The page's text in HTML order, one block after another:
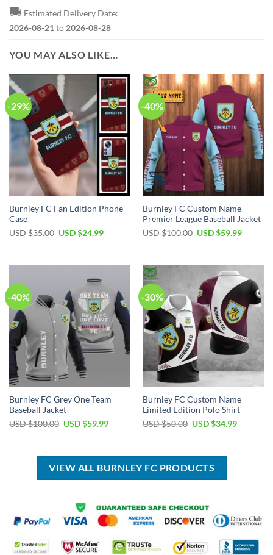
🚚 Estimated Delivery Date:
2026-08-21 to 2026-08-28
YOU MAY ALSO LIKE…
-29%
Burnley FC Fan Edition Phone
Case
USD $35.00 Original
$35.00.
USD $24.99Current
$24.99.
-40%
Burnley FC Custom Name
Premier League Baseball Jacket
USD $100.00 Original
$100.00.
USD $59.99Current
$59.99.
-40%
Burnley FC Grey One Team
Baseball Jacket
USD $100.00 Original
$100.00.
USD $59.99Current
$59.99.
-30%
Burnley FC Custom Name
Limited Edition Polo Shirt
USD $50.00 Original
$50.00.
USD $34.99Current
VIEW ALL BURNLEY FC PRODUCTS